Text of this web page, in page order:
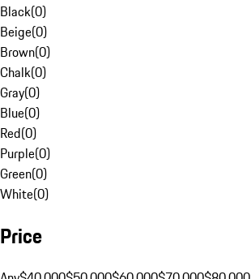
Black(0)
Beige(0)
Brown(0)
Chalk(0)
Gray(0)
Blue(0)
Red(0)
Purple(0)
Green(0)
White(0)
Price